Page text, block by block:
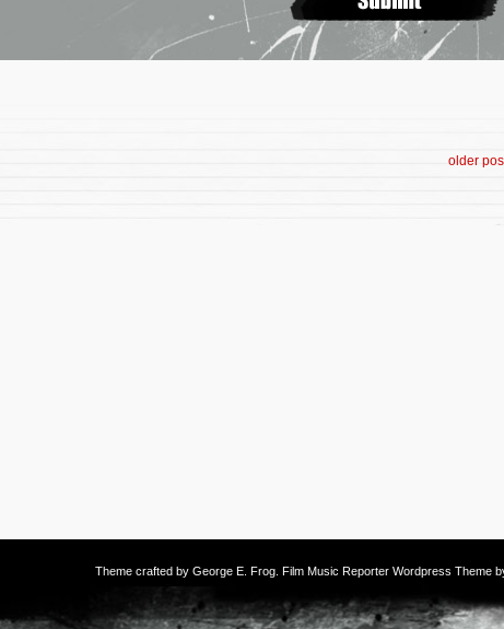
older
Theme crafted by George E. Frog . Film Music Reporter Wordpress Theme